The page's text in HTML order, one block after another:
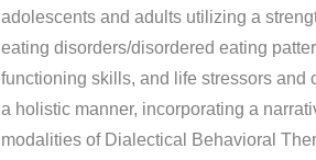
adolescents and adults utilizing a
eating disorders/disordered eating
functioning skills, and life stressors and
a holistic manner, incorporating a
modalities of Dialectical Behavioral